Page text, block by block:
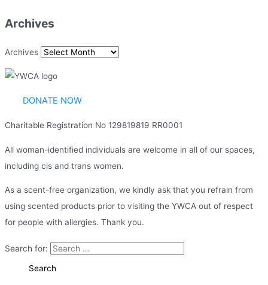
Archives
Archives
DONATE NOW
Charitable Registration No 129819819 RR0001
All woman-identified individuals are welcome in all of our spaces,
including cis and trans women.
As a scent-free organization, we kindly ask that you refrain from
using scented products prior to visiting the YWCA out of respect
for people with allergies. Thank you.
Search for: